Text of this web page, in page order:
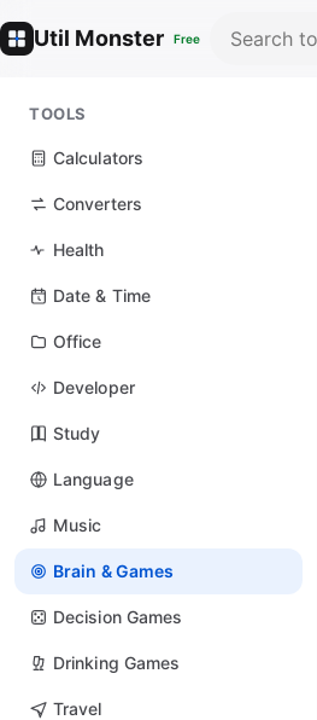
Util Monster Free
TOOLS
Calculators
Converters
Health
Date & Time
Office
Developer
Study
Language
Music
Brain & Games
Decision Games
Drinking Games
Travel